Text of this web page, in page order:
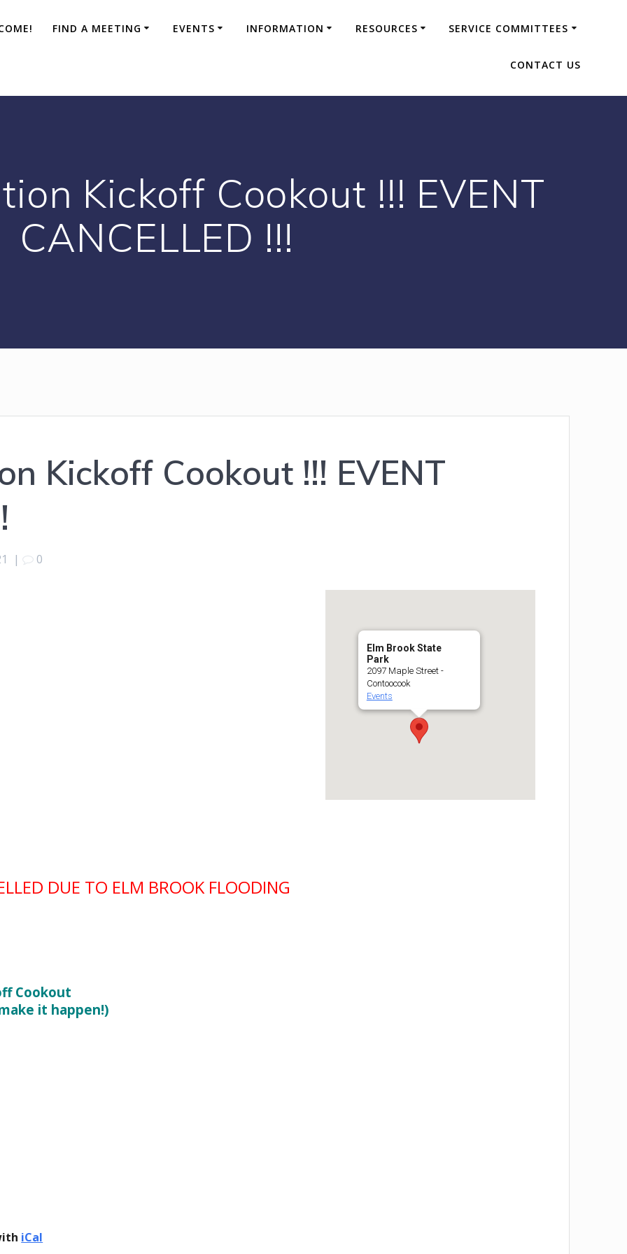
FIND A MEETING EVENTS INFORMATION RESOURCES SERVICE COMMITTEES
CONTACT US
Kickoff Cookout !!! EVENT
CANCELLED !!!
Kickoff Cookout !!! EVENT
| 0
Elm Brook State
Park
2097 Maple Street -
Contoocook
Events
DUE TO ELM BROOK FLOODING
Cookout
it happen!)
iCal